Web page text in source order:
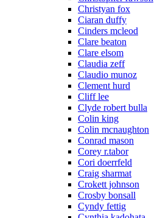
Christyan fox
Ciaran duffy
Cinders mcleod
Clare beaton
Clare elsom
Claudia zeff
Claudio munoz
Clement hurd
Cliff lee
Clyde robert bulla
Colin king
Colin mcnaughton
Conrad mason
Corey r.tabor
Cori doerrfeld
Craig sharmat
Crokett johnson
Crosby bonsall
Cyndy fettig